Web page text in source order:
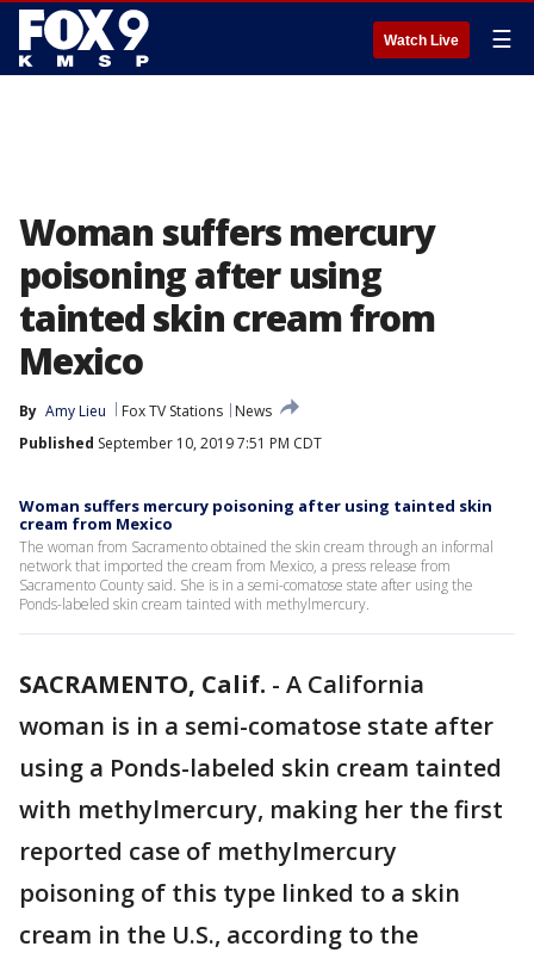
Watch Live ☰
Woman suffers mercury
poisoning after using
tainted skin cream from
Mexico
By Amy Lieu Fox TV Stations
News
Published September 10, 2019 7:51 PM CDT
Woman suffers mercury poisoning after using tainted skin
cream from Mexico
The woman from Sacramento obtained the skin cream through an informal
network that imported the cream from Mexico, a press release from
Sacramento County said. She is in a semi-comatose state after using the
Ponds-labeled skin cream tainted with methylmercury.
SACRAMENTO, Calif. - A California
woman is in a semi-comatose state after
using a Ponds-labeled skin cream tainted
with methylmercury, making her the first
reported case of methylmercury
poisoning of this type linked to a skin
cream in the U.S., according to the